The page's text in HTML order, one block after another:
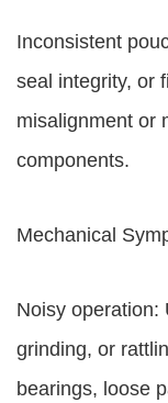
Inconsistent
seal integrity, or
misalignment or
components.
Mechanical
Noisy operation:
grinding, or
bearings, loose